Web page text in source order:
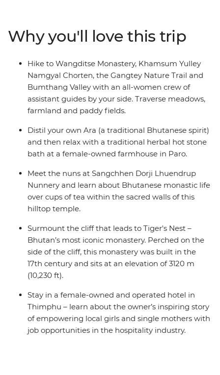
Watch local artisans at work, then browse the vibrant
wares at the Bhutanese Crafts Bazaar. Learn how to
make Bhutan’s national dish in a cooking class led by
local women, dine at women-owned restaurants and
stay at female-owned accommodation.
Why you'll love this trip
Hike to Wangditse Monastery, Khamsum Yulley
Namgyal Chorten, the Gangtey Nature Trail and
Bumthang Valley with an all-women crew of
assistant guides by your side. Traverse meadows,
farmland and paddy fields.
Distil your own Ara (a traditional Bhutanese spirit)
and then relax with a traditional herbal hot stone
bath at a female-owned farmhouse in Paro.
Meet the nuns at Sangchhen Dorji Lhuendrup
Nunnery and learn about Bhutanese monastic life
over cups of tea within the sacred walls of this
hilltop temple.
Surmount the cliff that leads to Tiger's Nest –
Bhutan’s most iconic monastery. Perched on the
side of the cliff, this monastery was built in the
17th century and sits at an elevation of 3120 m
(10,230 ft).
Stay in a female-owned and operated hotel in
Thimphu – learn about the owner’s inspiring story
of empowering local girls and single mothers with
job opportunities in the hospitality industry.